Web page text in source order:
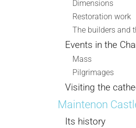
Dimensions
Restoration work
The builders and
Events in the
Mass
Pilgrimages
Visiting the
Maintenon
Its history